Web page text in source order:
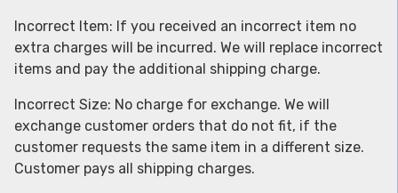
Incorrect Item: If you received an incorrect item no
extra charges will be incurred. We will replace incorrect
items and pay the additional shipping charge.
Incorrect Size: No charge for exchange. We will
exchange customer orders that do not fit, if the
customer requests the same item in a different size.
Customer pays all shipping charges.